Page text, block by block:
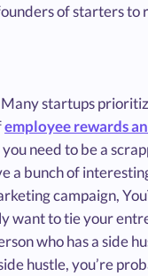
of starters to
startups
employee rewards
need to be a
bunch of
campaign,
want to tie your
who has a side
hustle, you’re